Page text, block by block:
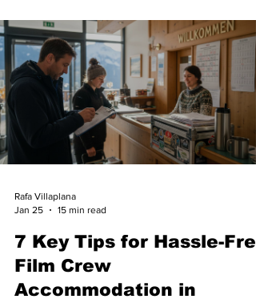
Rafa Villaplana
Jan 25
15 min read
7 Key Tips for Hassle-
Film Crew
Accommodation in